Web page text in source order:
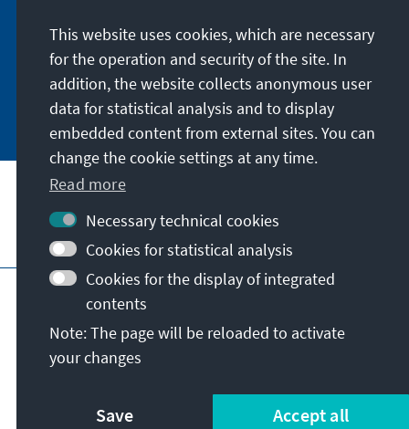
German or have the print version sent to you in
German or English.
Jetzt abonnieren
Visit also
Imprint Data protection
Terms of use
Declaration on accessibility
Report an accessibility issue
© Konrad-Adenauer-Stiftung e.V. 2026
This website uses cookies, which are necessary
for the operation and security of the site. In
addition, the website collects anonymous user
data for statistical analysis and to display
embedded content from external sites. You can
change the cookie settings at any time.
Read more
Necessary technical cookies
Cookies for statistical analysis
Cookies for the display of integrated
contents
Note: The page will be reloaded to activate
your changes
Save Accept all